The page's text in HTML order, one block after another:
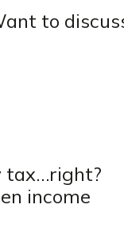
to
tax…right?
income